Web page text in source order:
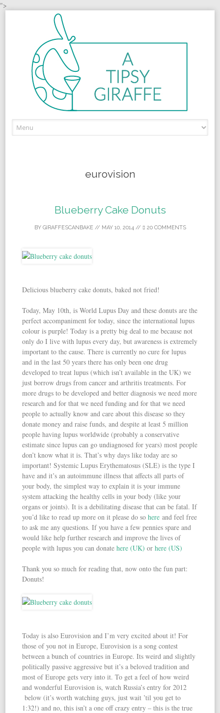
">
eurovision
Blueberry Cake Donuts
BY GIRAFFESCANBAKE// MAY 10, 2014// 20 COMMENTS
Delicious blueberry cake donuts, baked not fried!
Today, May 10th, is World Lupus Day and these donuts are the
perfect accompaniment for today, since the international lupus
colour is purple! Today is a pretty big deal to me because not
only do I live with lupus every day, but awareness is extremely
important to the cause. There is currently no cure for lupus
and in the last 50 years there has only been one drug
developed to treat lupus (which isn’t available in the UK) we
just borrow drugs from cancer and arthritis treatments. For
more drugs to be developed and better diagnosis we need more
research and for that we need funding and for that we need
people to actually know and care about this disease so they
donate money and raise funds, and despite at least 5 million
people having lupus worldwide (probably a conservative
estimate since lupus can go undiagnosed for years) most people
don’t know what it is. That’s why days like today are so
important! Systemic Lupus Erythematosus (SLE) is the type I
have and it’s an autoimmune illness that affects all parts of
your body, the simplest way to explain it is your immune
system attacking the healthy cells in your body (like your
organs or joints). It is a debilitating disease that can be fatal. If
you’d like to read up more on it please do so here and feel free
to ask me any questions. If you have a few pennies spare and
would like help further research and improve the lives of
people with lupus you can donatehere (UK) orhere (US)
Thank you so much for reading that, now onto the fun part:
Donuts!
Today is also Eurovision and I’m very excited about it! For
those of you not in Europe, Eurovision is a song contest
between a bunch of countries in Europe. Its weird and slightly
politically passive aggressive but it’s a beloved tradition and
most of Europe gets very into it. To get a feel of how weird
and wonderful Eurovision is, watch Russia’s entry for 2012
below (it’s worth watching guys, just wait ’til you get to
1:32!) and no, this isn’t a one off crazy entry – this is the true